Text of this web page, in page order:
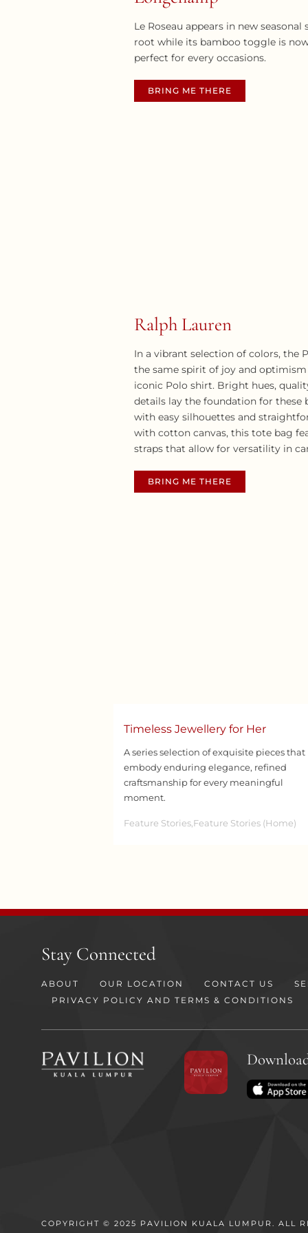
Le Roseau appears in new
root while its bamboo toggle is
perfect for every occasions.
BRING ME THERE
Ralph Lauren
In a vibrant selection of colors, the
the same spirit of joy and optimism
iconic Polo shirt. Bright hues,
details lay the foundation for these
with easy silhouettes and
with cotton canvas, this tote bag
straps that allow for versatility in
BRING ME THERE
Timeless Jewellery for Her
A series selection of exquisite pieces that
embody enduring elegance, refined
craftsmanship for every meaningful
moment.
Feature Stories,Feature Stories (Home)
Stay Connected
ABOUT OUR LOCATION CONTACT US
PRIVACY POLICY AND TERMS & CONDITIONS
COPYRIGHT © 2025 PAVILION KUALA LUMPUR. ALL